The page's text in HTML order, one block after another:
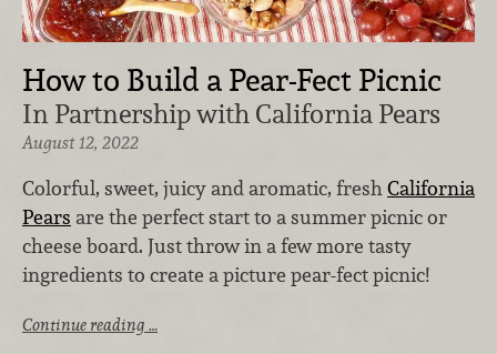
How to Build a Pear-Fect Picnic
In Partnership with California Pears
August 12, 2022
Colorful, sweet, juicy and aromatic, freshCalifornia
Pears are the perfect start to a summer picnic or
cheese board. Just throw in a few more tasty
ingredients to create a picture pear-fect picnic!
Continue reading …